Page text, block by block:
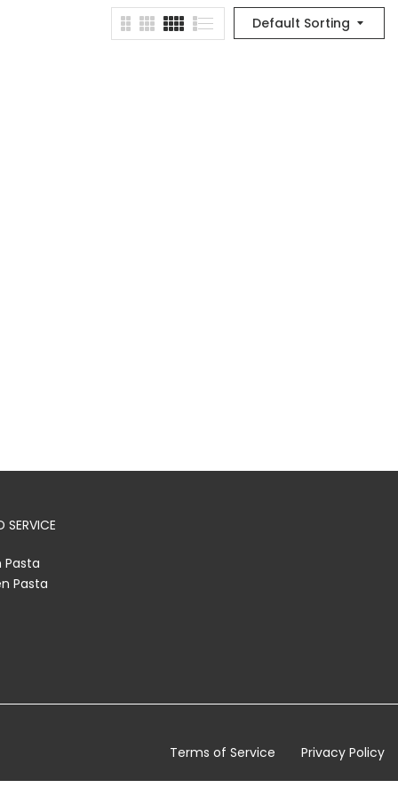
Default Sorting
SERVICE
Pasta
Pasta
Terms of Service Privacy Policy